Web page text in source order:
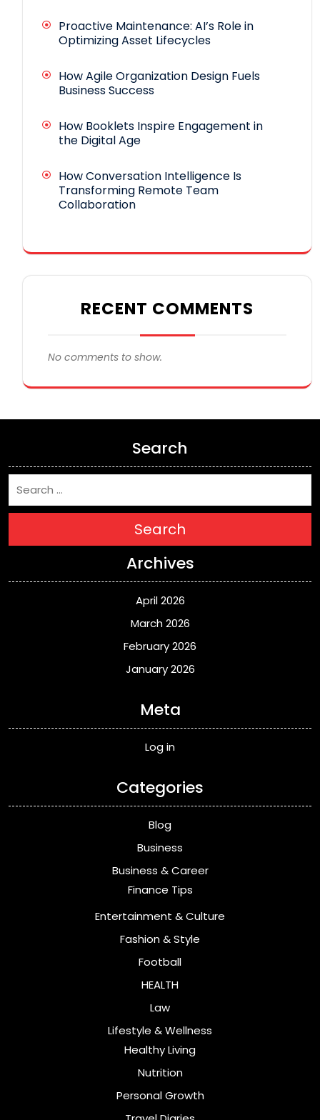
Proactive Maintenance: AI’s Role in
Optimizing Asset Lifecycles
How Agile Organization Design Fuels
Business Success
How Booklets Inspire Engagement in
the Digital Age
How Conversation Intelligence Is
Transforming Remote Team
Collaboration
RECENT COMMENTS
No comments to show.
Search
Search
Archives
April 2026
March 2026
February 2026
January 2026
Meta
Log in
Categories
Blog
Business
Business & Career
Finance Tips
Entertainment & Culture
Fashion & Style
Football
HEALTH
Law
Lifestyle & Wellness
Healthy Living
Nutrition
Personal Growth